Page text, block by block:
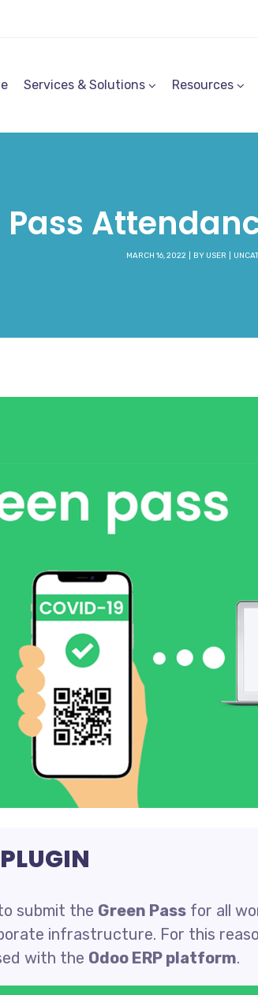
Services & Solutions Resources
Pass
MARCH 16, 2022 BY USER
submit the Green Pass for all
infrastructure. For this
with the Odoo ERP platform.